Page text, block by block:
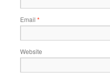
Email *
Website